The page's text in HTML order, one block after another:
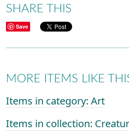
SHARE THIS
Save
MORE ITEMS LIKE
Items in category: Art
Items in collection: